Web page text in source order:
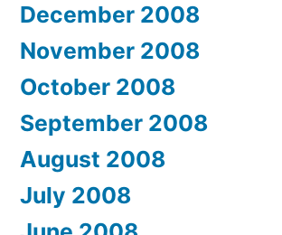
December 2008
November 2008
October 2008
September 2008
August 2008
July 2008